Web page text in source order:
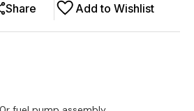
Add to Wishlist
Share